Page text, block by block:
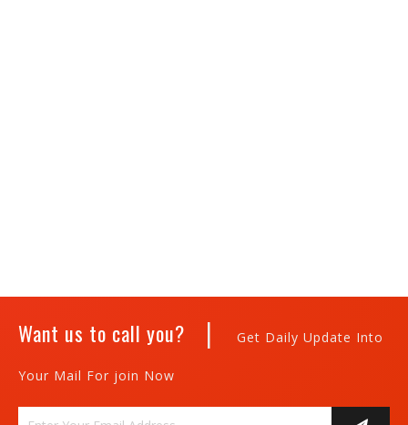
Want us to call you? | Get Daily Update Into
Your Mail For join Now